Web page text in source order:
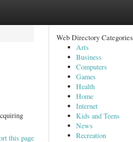
this page
Web Directory Categories
Arts
Business
Computers
Games
Health
Home
Internet
Kids and Teens
News
Recreation